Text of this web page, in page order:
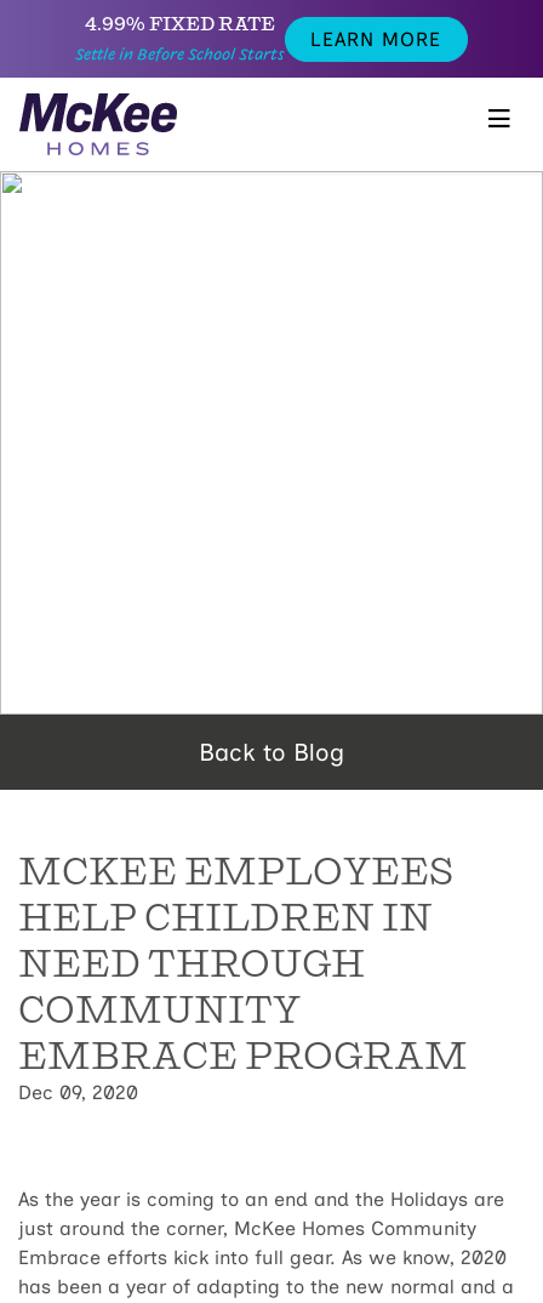
4.99% FIXED RATE
Settle in Before School Starts
LEARN MORE
Back to Blog
MCKEE EMPLOYEES
HELP CHILDREN IN
NEED THROUGH
COMMUNITY
EMBRACE PROGRAM
Dec 09, 2020
As the year is coming to an end and the Holidays are
just around the corner, McKee Homes Community
Embrace efforts kick into full gear. As we know, 2020
has been a year of adapting to the new normal and a